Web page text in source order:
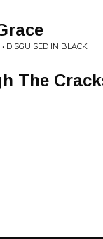
DISGUISED IN BLACK
The